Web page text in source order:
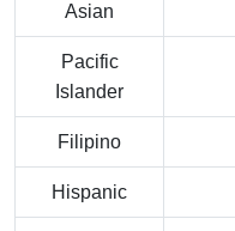
Asian
Pacific
Islander
Filipino
Hispanic